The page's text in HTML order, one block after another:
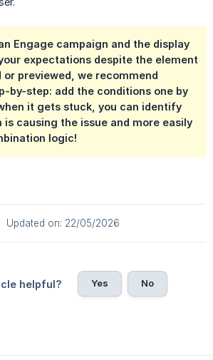
Engage campaign and the display
expectations despite the element
previewed, we recommend
by-step: add the conditions one by
it gets stuck, you can identify
causing the issue and more easily
logic!
Updated on: 22/05/2026
helpful? Yes No